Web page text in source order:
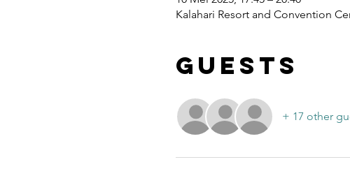
Kalahari Resort and Convention
Guests
+ 17 other